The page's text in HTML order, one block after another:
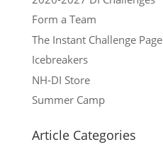
Form a Team
The Instant Challenge Page
Icebreakers
NH-DI Store
Summer Camp
Article Categories